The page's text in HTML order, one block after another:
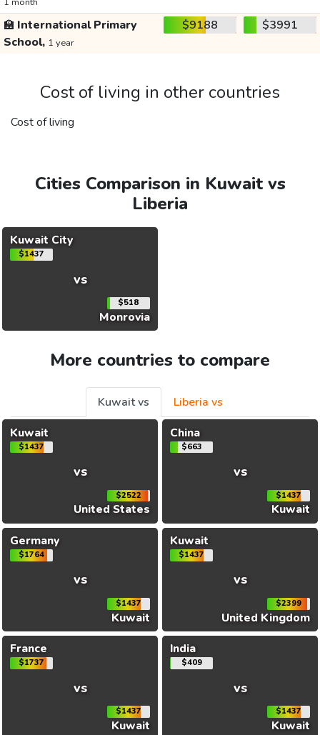
🏫 International Primary
School, 1 year
$9188 $3991
Cost of living in other countries
Cost of living
Cities Comparison in Kuwait vs
Liberia
Kuwait City
$1437
vs
$518
Monrovia
More countries to compare
Kuwait vs
Liberia vs
Kuwait
$1437
vs
$2522
United States
China
$663
vs
$1437
Kuwait
Germany
$1764
vs
$1437
Kuwait
Kuwait
$1437
vs
$2399
United Kingdom
France
$1737
vs
$1437
Kuwait
India
$409
vs
$1437
Kuwait